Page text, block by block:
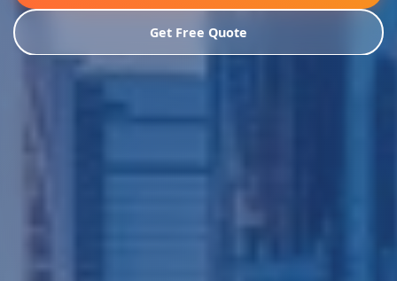
Get Free Quote